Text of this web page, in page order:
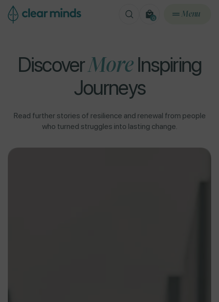
Menu
0
0
DiscoverMoreInspiring
Journeys
Read further stories of resilience and renewal from people
who turned struggles into lasting change.